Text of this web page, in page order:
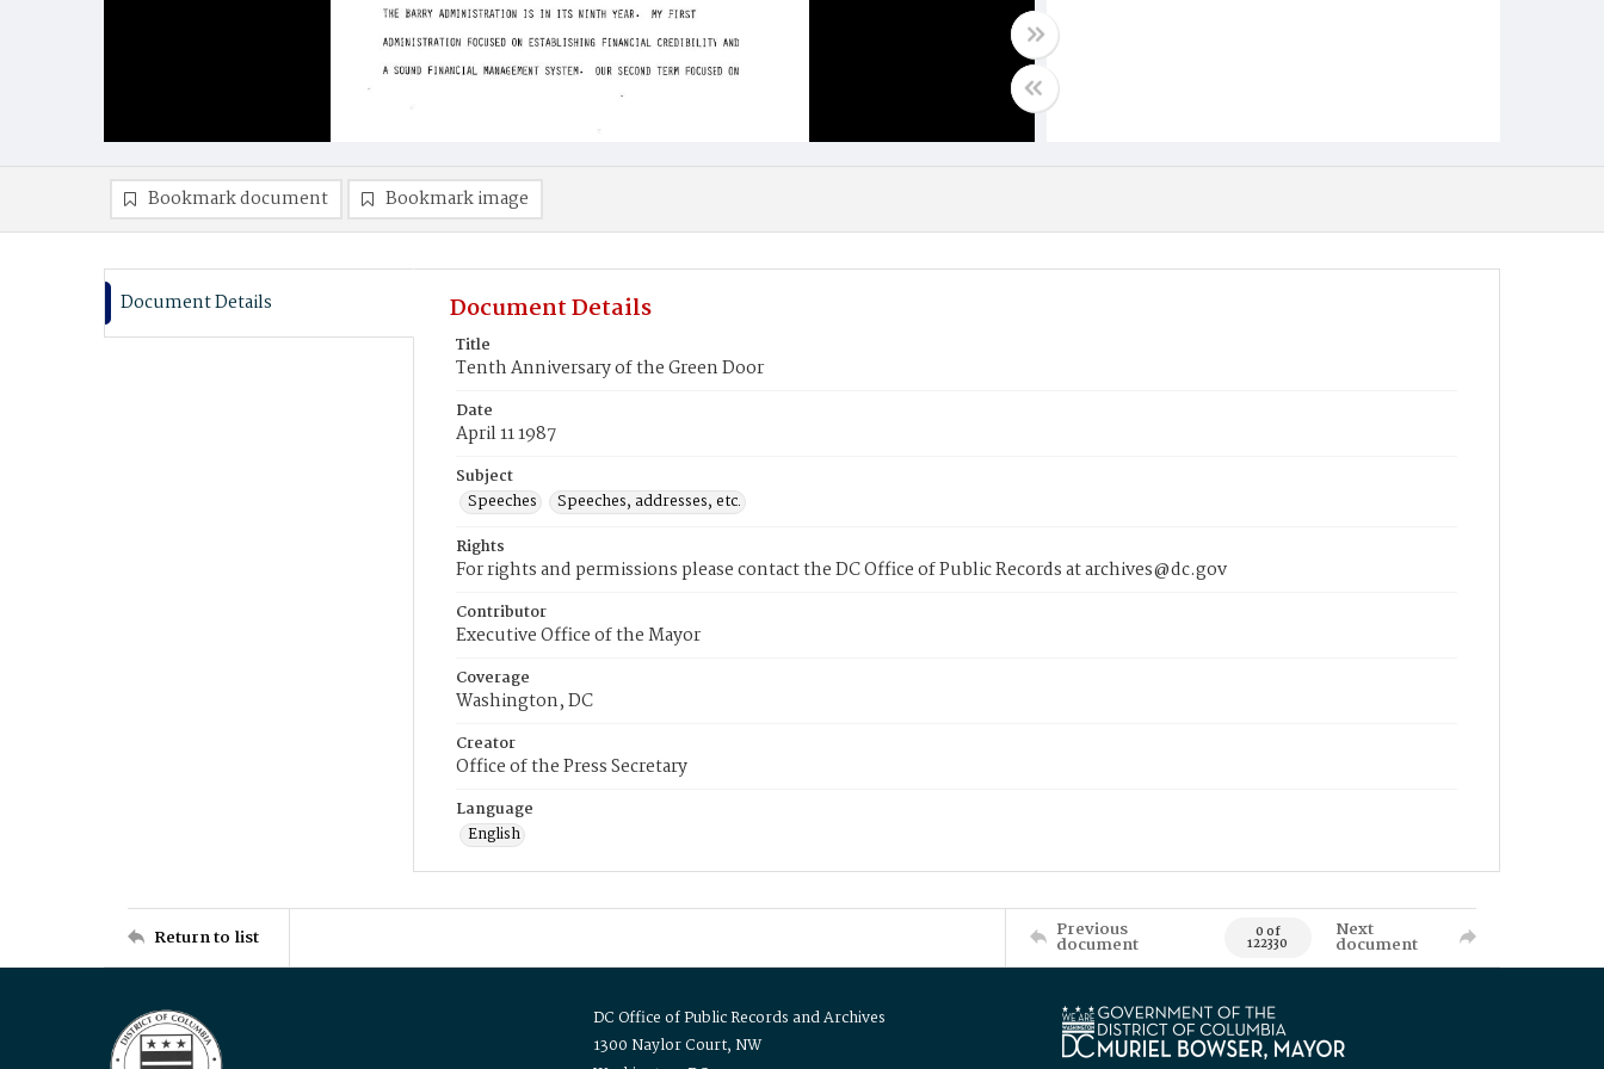
Bookmark document Bookmark image
Document Details Document Details
Title
Tenth Anniversary of the Green Door
Date
April 11 1987
Subject
Speeches
Speeches, addresses, etc.
Rights
For rights and permissions please contact the DC Office of Public Records at archives@dc.gov
Contributor
Executive Office of the Mayor
Coverage
Washington, DC
Creator
Office of the Press Secretary
Language
English
Return to list Previous
document 0 of
122330
Next
document
DC Office of Public Records and Archives
1300 Naylor Court, NW